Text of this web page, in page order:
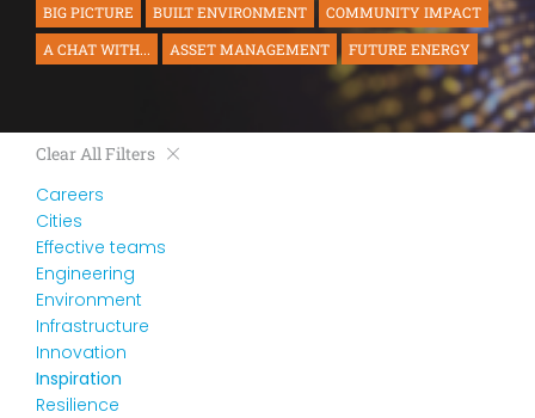
BIG PICTURE
BUILT ENVIRONMENT
COMMUNITY IMPACT
A CHAT WITH...
ASSET MANAGEMENT FUTURE ENERGY
Clear All Filters
Careers
Cities
Effective teams
Engineering
Environment
Infrastructure
Innovation
Inspiration
Resilience